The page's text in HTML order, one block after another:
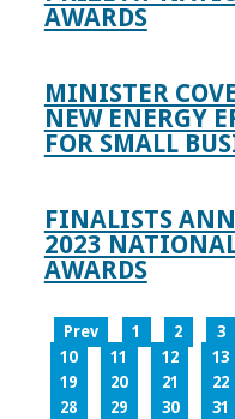
AWARDS
MINISTER
NEW ENERGY
FOR SMALL
FINALISTS
2023
AWARDS
Prev 1 2 3
10
11 12 13
19
20 21 22
28
29 30 31